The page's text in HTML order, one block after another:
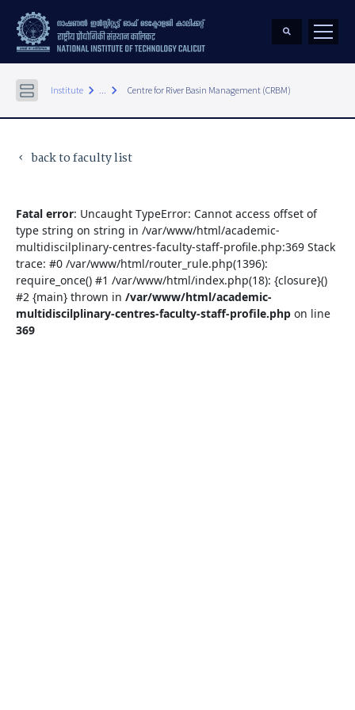
Institute keyboard_arrow_right ... keyboard_arrow_right Centre for River Basin Management (CRBM)
keyboard_arrow_left back to faculty list
Fatal error: Uncaught TypeError: Cannot access offset of
type string on string in /var/www/html/academic-
multidiscilplinary-centres-faculty-staff-profile.php:369 Stack
trace: #0 /var/www/html/router_rule.php(1396):
require_once() #1 /var/www/html/index.php(18): {closure}()
#2 {main} thrown in /var/www/html/academic-
multidiscilplinary-centres-faculty-staff-profile.php on line
369